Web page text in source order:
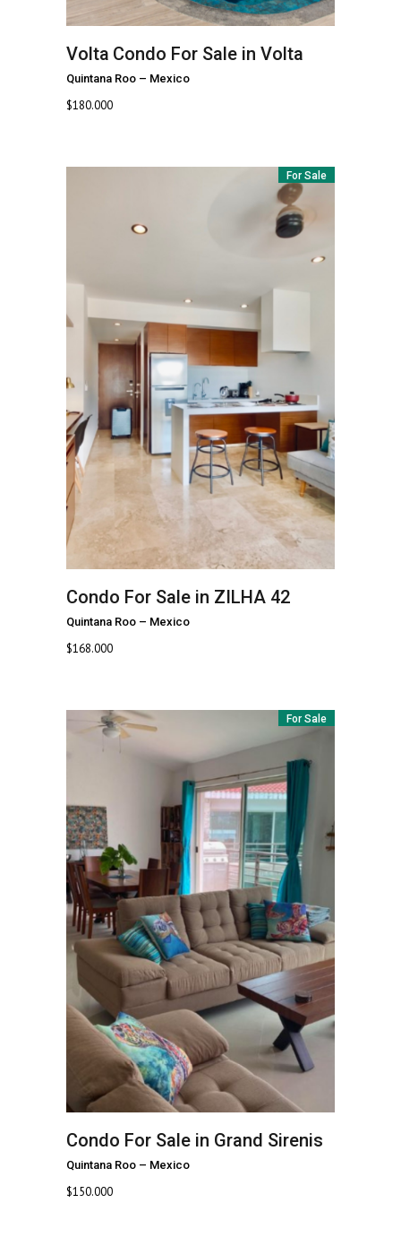
Volta Condo For Sale in Volta
Quintana Roo – Mexico
$180.000
For Sale
Condo For Sale in ZILHA 42
Quintana Roo – Mexico
$168.000
For Sale
Condo For Sale in Grand Sirenis
Quintana Roo – Mexico
$150.000